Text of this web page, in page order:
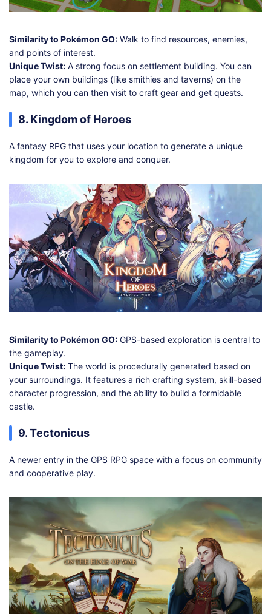
Similarity to Pokémon GO: Walk to find resources, enemies,
and points of interest.
Unique Twist: A strong focus on settlement building. You can
place your own buildings (like smithies and taverns) on the
map, which you can then visit to craft gear and get quests.
8. Kingdom of Heroes
A fantasy RPG that uses your location to generate a unique
kingdom for you to explore and conquer.
Similarity to Pokémon GO: GPS-based exploration is central to
the gameplay.
Unique Twist: The world is procedurally generated based on
your surroundings. It features a rich crafting system, skill-based
character progression, and the ability to build a formidable
castle.
9. Tectonicus
A newer entry in the GPS RPG space with a focus on community
and cooperative play.